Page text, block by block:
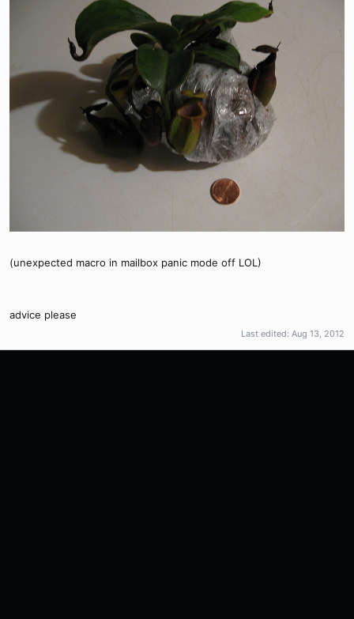
(unexpected macro in mailbox panic mode off LOL)
advice please
Last edited: Aug 13, 2012